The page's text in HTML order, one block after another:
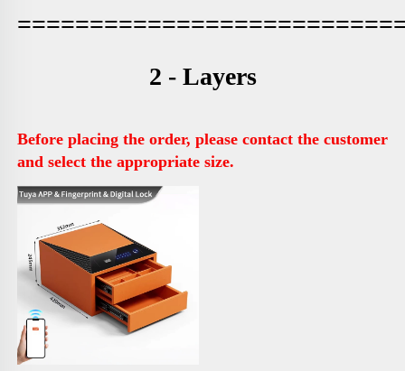
2 - Layers
Before placing the order, please contact the customer
and select the appropriate size.